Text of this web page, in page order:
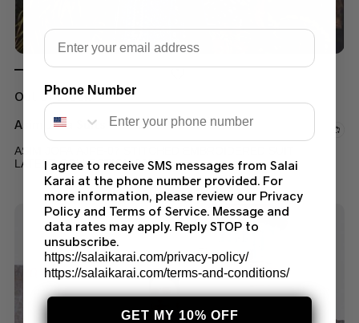
Out of stock
Asim Jofa Suits
ASIM JOFA AJPE-07 STITCHED EMBROIDERED SUIT
LATEST COLLECTION 2023
$60.00 –$ 70.00
Email
Phone Number
I agree to receive SMS messages from Salai
Karai at the phone number provided. For
more information, please review our Privacy
Policy and Terms of Service. Message and
data rates may apply. Reply STOP to
unsubscribe.
https://salaikarai.com/privacy-policy/
https://salaikarai.com/terms-and-conditions/
GET MY 10% OFF